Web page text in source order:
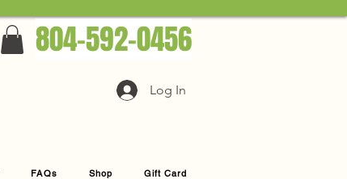
804-592-0456
Log In
FAQs Shop Gift Card